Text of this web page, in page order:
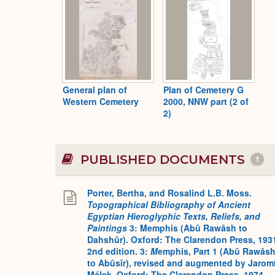
General plan of
Western Cemetery
Plan of Cemetery G
2000, NNW part (2 of
2)
PUBLISHED DOCUMENTS 1
Porter, Bertha, and Rosalind L.B. Moss.
Topographical Bibliography of Ancient
Egyptian Hieroglyphic Texts, Reliefs, and
Paintings 3: Memphis (Abû Rawâsh to
Dahshûr). Oxford: The Clarendon Press,
2nd edition. 3: Memphis, Part 1 (Abû Rawâsh
to Abûsîr), revised and augmented by